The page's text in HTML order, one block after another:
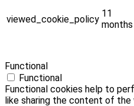
viewed_cookie_policy
11
months
Functional
Functional
Functional cookies help to
like sharing the content of the